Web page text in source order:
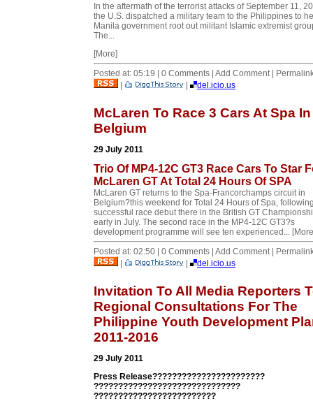
In the aftermath of the terrorist attacks of September 11,
the U.S. dispatched a military team to the Philippines to
Manila government root out militant Islamic extremist
The...
[More]
Posted at: 05:19 | 0 Comments | Add Comment |
|
| del.icio.us
McLaren To Race 3 Cars At Spa In
Belgium
29 July 2011
Trio Of MP4-12C GT3 Race Cars To Star
McLaren GT At Total 24 Hours Of SPA
McLaren GT returns to the Spa-Francorchamps circuit in
Belgium?this weekend for Total 24 Hours of Spa,
successful race debut there in the British GT
early in July. The second race in the MP4-12C GT3?s
development programme will see ten experienced...
Posted at: 02:50 | 0 Comments | Add Comment |
|
| del.icio.us
Invitation To All Media Reporters
Regional Consultations For The
Philippine Youth Development
2011-2016
29 July 2011
Press Release???????????????????????
??????????????????????????????
?????????????????????????